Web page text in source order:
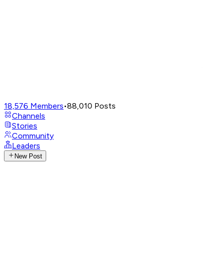
18,576 Members•88,010 Posts
Channels
Stories
Community
Leaders
New Post